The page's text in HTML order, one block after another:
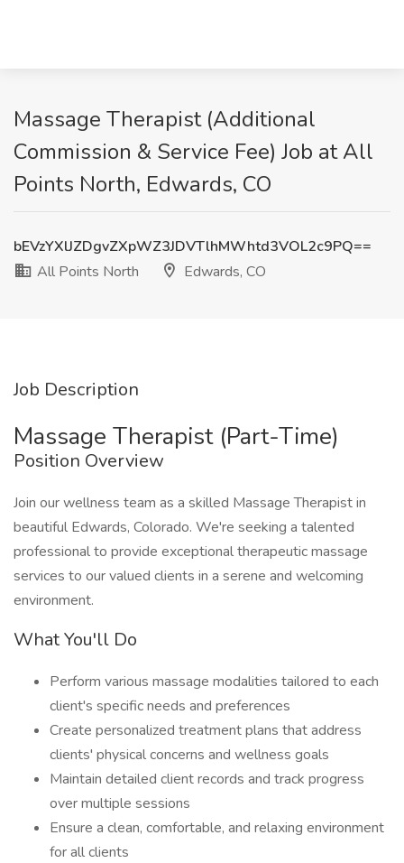
Massage Therapist (Additional
Commission & Service Fee) Job at All
Points North, Edwards, CO
bEVzYXlJZDgvZXpWZ3JDVTlhMWhtd3VOL2c9PQ==
All Points North
Edwards, CO
Job Description
Massage Therapist (Part-Time)
Position Overview
Join our wellness team as a skilled Massage Therapist in
beautiful Edwards, Colorado. We're seeking a talented
professional to provide exceptional therapeutic massage
services to our valued clients in a serene and welcoming
environment.
What You'll Do
Perform various massage modalities tailored to each
client's specific needs and preferences
Create personalized treatment plans that address
clients' physical concerns and wellness goals
Maintain detailed client records and track progress
over multiple sessions
Ensure a clean, comfortable, and relaxing environment
for all clients